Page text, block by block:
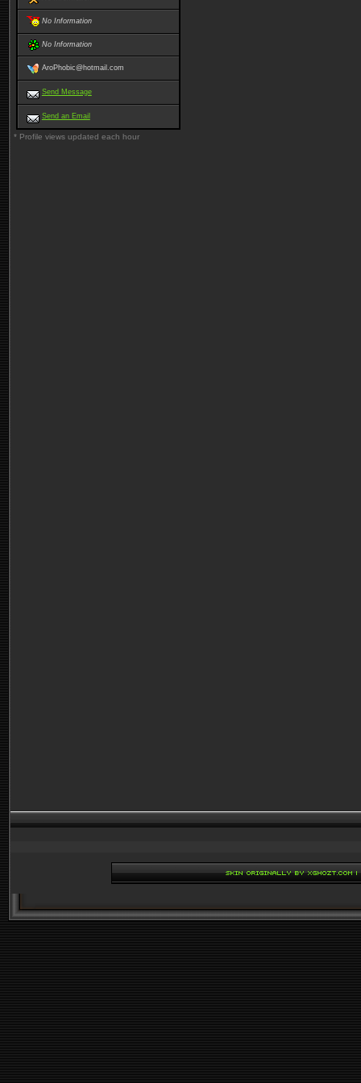
No Information
No Information
AroPhobic@hotmail.com
Send Message
Send an Email
* Profile views updated each hour